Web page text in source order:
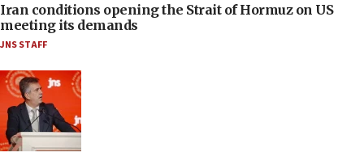
Iran conditions opening the Strait of Hormuz on US
meeting its demands
JNS STAFF